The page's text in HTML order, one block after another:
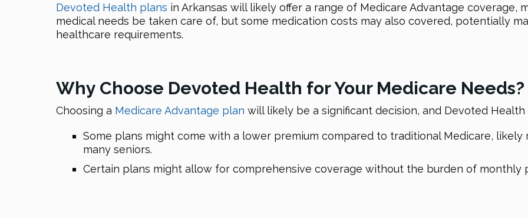
Devoted Health plans in Arkansas will likely offer a range of Medicare Advantage coverage,
medical needs be taken care of, but some medication costs may also covered, potentially
healthcare requirements.
Why Choose Devoted Health for Your Medicare Needs?
Choosing a Medicare Advantage plan will likely be a significant decision, and Devoted
Some plans might come with a lower premium compared to traditional Medicare, likely
many seniors.
Certain plans might allow for comprehensive coverage without the burden of monthly